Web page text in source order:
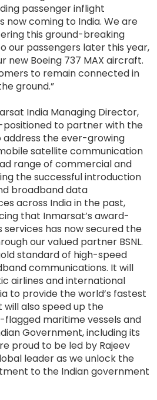
passenger inflight
now coming to India. We are
this ground-breaking
our passengers later this year,
new Boeing 737 MAX aircraft.
to remain connected in
ground.”
India Managing Director,
positioned to partner with the
the ever-growing
satellite communication
range of commercial and
the successful introduction
broadband data
across India in the past,
that Inmarsat’s award-
services has now secured the
our valued partner BSNL.
standard of high-speed
communications. It will
airlines and international
to provide the world’s fastest
also speed up the
flagged maritime vessels and
Government, including its
proud to be led by Rajeev
leader as we unlock the
to the Indian government